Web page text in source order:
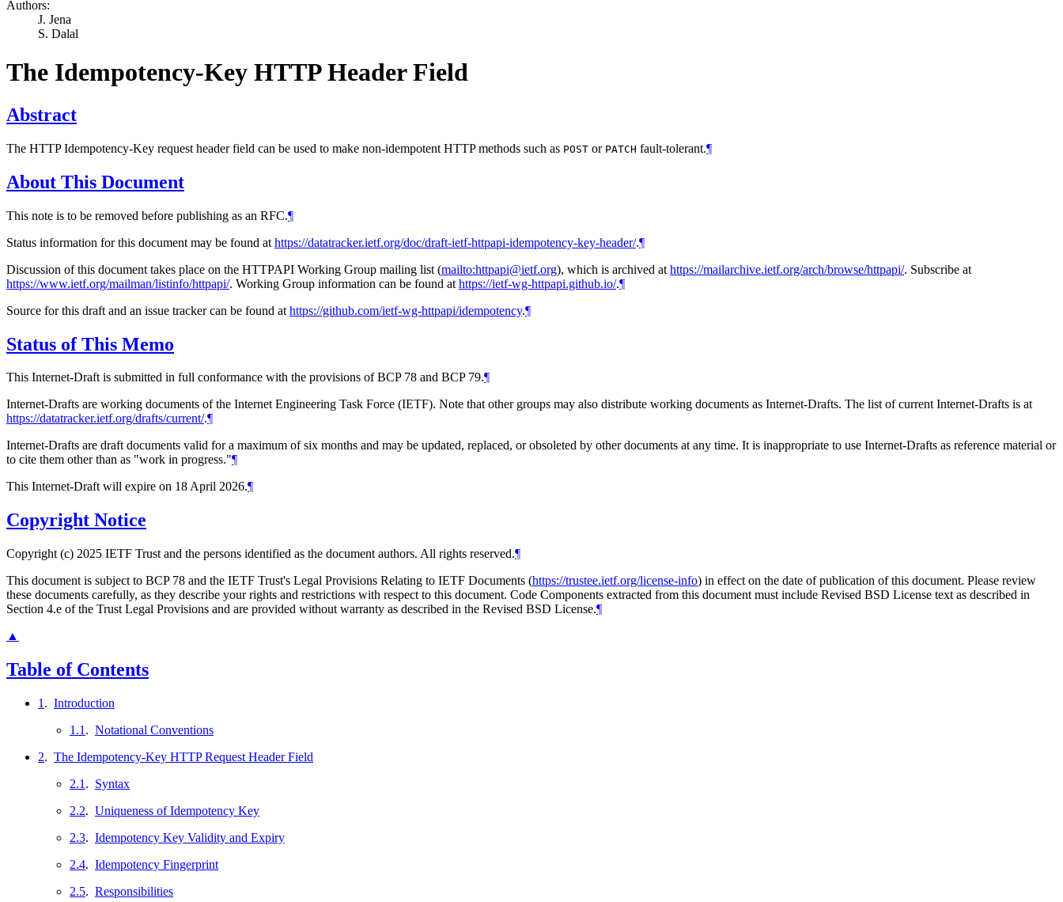
Authors:
J. Jena
S. Dalal
The Idempotency-Key HTTP Header Field
Abstract
The HTTP Idempotency-Key request header field can be used to make non-idempotent HTTP methods such as POST or PATCH fault-tolerant.¶
About This Document
This note is to be removed before publishing as an RFC.¶
Status information for this document may be found at https://datatracker.ietf.org/doc/draft-ietf-httpapi-idempotency-key-header/.¶
Discussion of this document takes place on the HTTPAPI Working Group mailing list (mailto:httpapi@ietf.org), which is archived at https://mailarchive.ietf.org/arch/browse/httpapi/. Subscribe at
https://www.ietf.org/mailman/listinfo/httpapi/. Working Group information can be found at https://ietf-wg-httpapi.github.io/.¶
Source for this draft and an issue tracker can be found at https://github.com/ietf-wg-httpapi/idempotency.¶
Status of This Memo
This Internet-Draft is submitted in full conformance with the provisions of BCP 78 and BCP 79.¶
Internet-Drafts are working documents of the Internet Engineering Task Force (IETF). Note that other groups may also distribute working documents as Internet-Drafts. The list of current Internet-Drafts is at
https://datatracker.ietf.org/drafts/current/.¶
Internet-Drafts are draft documents valid for a maximum of six months and may be updated, replaced, or obsoleted by other documents at any time. It is inappropriate to use Internet-Drafts as reference material or
to cite them other than as "work in progress."¶
This Internet-Draft will expire on 18 April 2026.¶
Copyright Notice
Copyright (c) 2025 IETF Trust and the persons identified as the document authors. All rights reserved.¶
This document is subject to BCP 78 and the IETF Trust's Legal Provisions Relating to IETF Documents (https://trustee.ietf.org/license-info) in effect on the date of publication of this document. Please review
these documents carefully, as they describe your rights and restrictions with respect to this document. Code Components extracted from this document must include Revised BSD License text as described in
Section 4.e of the Trust Legal Provisions and are provided without warranty as described in the Revised BSD License.¶
▲
Table of Contents
1 . Introduction
1.1 . Notational Conventions
2. The Idempotency-Key HTTP Request Header Field
2.1 . Syntax
2.2. Uniqueness of Idempotency Key
2.3. Idempotency Key Validity and Expiry
2.4. Idempotency Fingerprint
2.5. Responsibilities